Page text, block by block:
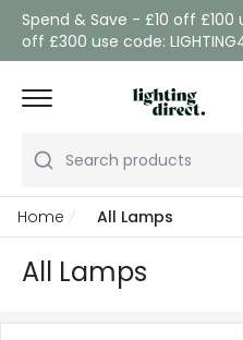
Spend & Save - £10 off £100
off £300 use code:
Search products
Home All Lamps
All Lamps